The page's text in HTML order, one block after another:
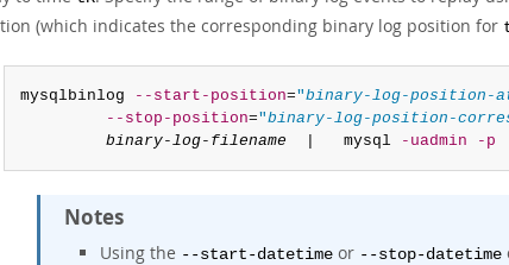
(which indicates the corresponding binary log position for
mysqlbinlog --start-position="binary-log-position-
--stop-position="binary-log-position-
binary-log-filename
  |   mysql
-uadmin -p
Notes
Using the --start-datetime or --stop-datetime